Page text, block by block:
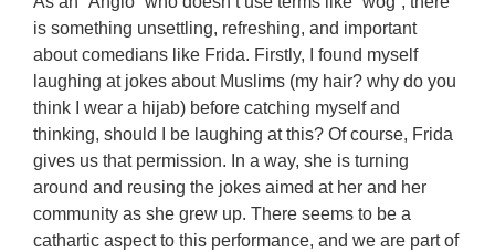
is something unsettling, refreshing, and important
about comedians like Frida. Firstly, I found myself
laughing at jokes about Muslims (my hair? why do you
think I wear a hijab) before catching myself and
thinking, should I be laughing at this? Of course, Frida
gives us that permission. In a way, she is turning
around and reusing the jokes aimed at her and her
community as she grew up. There seems to be a
cathartic aspect to this performance, and we are part of